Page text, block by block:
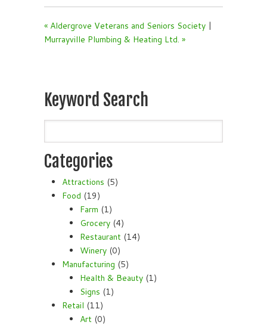
« Aldergrove Veterans and Seniors Society |
Murrayville Plumbing & Heating Ltd. »
Keyword Search
Categories
Attractions (5)
Food (19)
Farm (1)
Grocery (4)
Restaurant (14)
Winery (0)
Manufacturing (5)
Health & Beauty (1)
Signs (1)
Retail (11)
Art (0)